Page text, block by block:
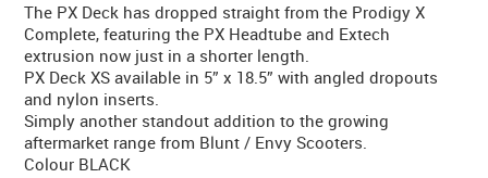
The PX Deck has dropped straight from the Prodigy X
Complete, featuring the PX Headtube and Extech
extrusion now just in a shorter length.
PX Deck XS available in 5” x 18.5” with angled dropouts
and nylon inserts.
Simply another standout addition to the growing
aftermarket range from Blunt / Envy Scooters.
Colour BLACK